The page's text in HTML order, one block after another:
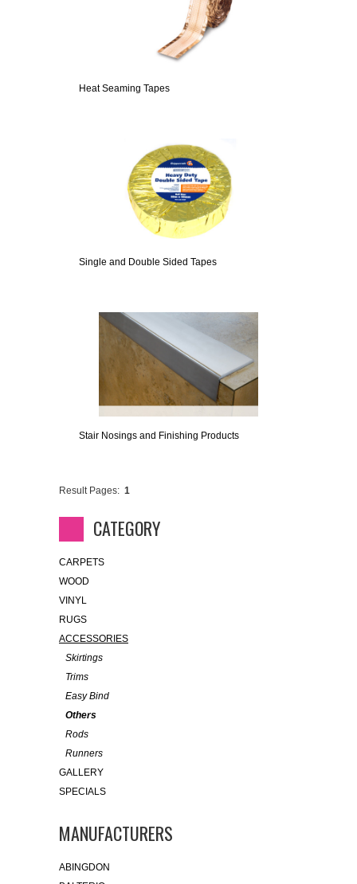
Heat Seaming Tapes
Single and Double Sided Tapes
Stair Nosings and Finishing Products
Result Pages: 1
CATEGORY
CARPETS
WOOD
VINYL
RUGS
ACCESSORIES
Skirtings
Trims
Easy Bind
Others
Rods
Runners
GALLERY
SPECIALS
MANUFACTURERS
ABINGDON